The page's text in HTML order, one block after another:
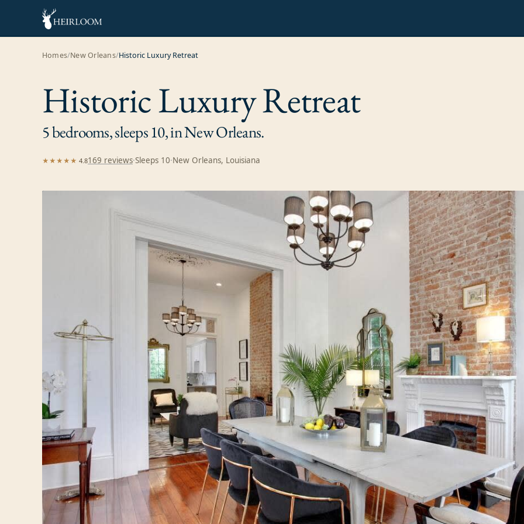
Homes/New Orleans/Historic Luxury Retreat
Historic Luxury Retreat
5 bedrooms, sleeps 10, in New Orleans.
★★★★★ 4.8169 reviews·Sleeps 10·New Orleans, Louisiana